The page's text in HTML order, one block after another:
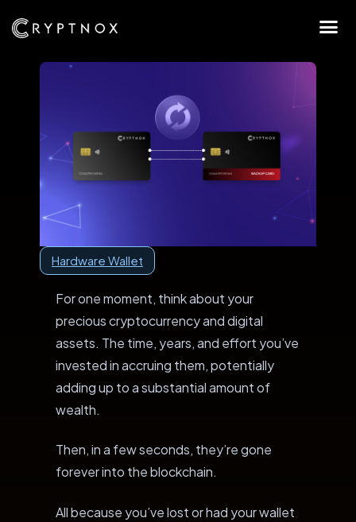
Hardware Wallet
For one moment, think about your
precious cryptocurrency and digital
assets. The time, years, and effort you’ve
invested in accruing them, potentially
adding up to a substantial amount of
wealth.
Then, in a few seconds, they’re gone
forever into the blockchain.
All because you’ve lost or had your wallet